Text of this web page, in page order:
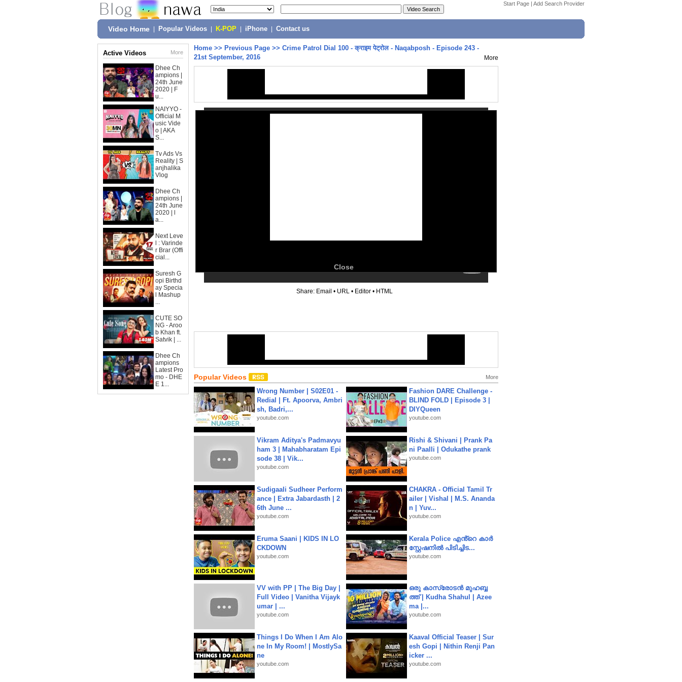
Start Page | Add Search Provider
Video Home Popular Videos K-POP iPhone Contact us
Active Videos More
Dhee Ch
ampions |
24th June
2020 | F
u...
NAIYYO -
Official M
usic Vide
o | AKA
S...
Tv Ads Vs
Reality | S
anjhalika
Vlog
Dhee Ch
ampions |
24th June
2020 | l
a...
Next Leve
l : Varinde
r Brar (Offi
cial...
Suresh G
opi Birthd
ay Specia
l Mashup
...
CUTE SO
NG - Aroo
b Khan ft.
Satvik | ...
Dhee Ch
ampions
Latest Pro
mo - DHE
E 1...
Home >> Previous Page >> Crime Patrol Dial 100 - क्राइम पेट्रोल - Naqabposh - Episode 243 -
21st September, 2016
More
Close
Share: Email • URL • Editor • HTML
Popular Videos More
Wrong Number | S02E01 -
Redial | Ft. Apoorva, Ambri
sh, Badri,...
youtube.com
Fashion DARE Challenge -
BLIND FOLD | Episode 3 |
DIYQueen
youtube.com
Vikram Aditya's Padmavyu
ham 3 | Mahabharatam Epi
sode 38 | Vik...
youtube.com
Rishi & Shivani | Prank Pa
ni Paalli | Odukathe prank
youtube.com
Sudigaali Sudheer Perform
ance | Extra Jabardasth | 2
6th June ...
youtube.com
CHAKRA - Official Tamil Tr
ailer | Vishal | M.S. Ananda
n | Yuv...
youtube.com
Eruma Saani | KIDS IN LO
CKDOWN
youtube.com
Kerala Police എൻ്റെ കാർ
സ്റ്റേഷനിൽ പിടിച്ചിട...
youtube.com
VV with PP | The Big Day |
Full Video | Vanitha Vijayk
umar | ...
youtube.com
ഒരു കാസ്രോടൻ മുഹബ്ബ
ത്ത്‌ | Kudha Shahul | Azee
ma |...
youtube.com
Things I Do When I Am Alo
ne In My Room! | MostlySa
ne
youtube.com
Kaaval Official Teaser | Sur
esh Gopi | Nithin Renji Pan
icker ...
youtube.com